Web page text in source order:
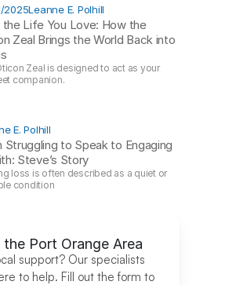
2025Leanne E. Polhill
the Life You Love: How the
Zeal Brings the World Back into
Zeal is designed to act as your
companion.
E. Polhill
Struggling to Speak to Engaging
Steve’s Story
loss is often described as a quiet or
condition
the Port Orange Area
support? Our specialists
to help. Fill out the form to